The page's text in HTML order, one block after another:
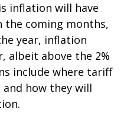
inflation will have
the coming months,
year, inflation
albeit above the 2%
include where tariff
how they will